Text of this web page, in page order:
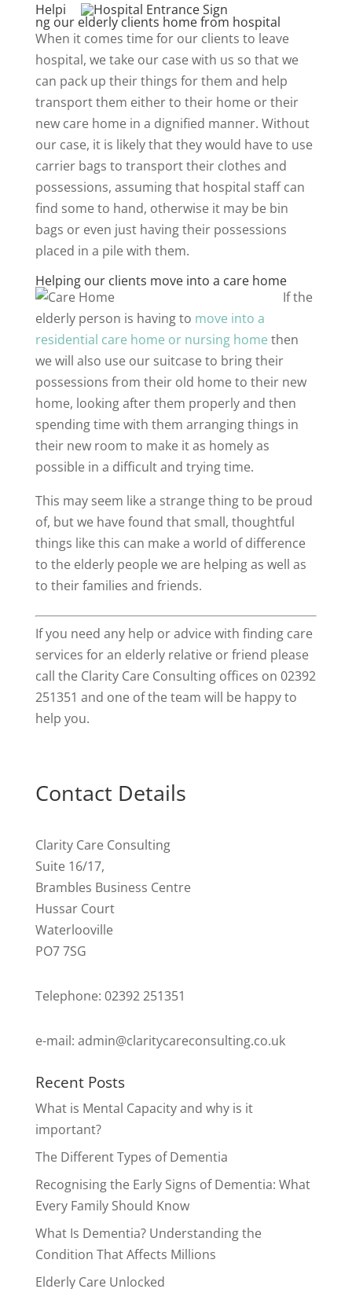
Helpi
ng our elderly clients home from hospital
When it comes time for our clients to leave
hospital, we take our case with us so that we
can pack up their things for them and help
transport them either to their home or their
new care home in a dignified manner. Without
our case, it is likely that they would have to use
carrier bags to transport their clothes and
possessions, assuming that hospital staff can
find some to hand, otherwise it may be bin
bags or even just having their possessions
placed in a pile with them.
Helping our clients move into a care home
If the
elderly person is having to move into a
residential care home or nursing home then
we will also use our suitcase to bring their
possessions from their old home to their new
home, looking after them properly and then
spending time with them arranging things in
their new room to make it as homely as
possible in a difficult and trying time.
This may seem like a strange thing to be proud
of, but we have found that small, thoughtful
things like this can make a world of difference
to the elderly people we are helping as well as
to their families and friends.
If you need any help or advice with finding care
services for an elderly relative or friend please
call the Clarity Care Consulting offices on 02392
251351 and one of the team will be happy to
help you.
Contact Details
Clarity Care Consulting
Suite 16/17,
Brambles Business Centre
Hussar Court
Waterlooville
PO7 7SG
Telephone: 02392 251351
e-mail: admin@claritycareconsulting.co.uk
Recent Posts
What is Mental Capacity and why is it
important?
The Different Types of Dementia
Recognising the Early Signs of Dementia: What
Every Family Should Know
What Is Dementia? Understanding the
Condition That Affects Millions
Elderly Care Unlocked